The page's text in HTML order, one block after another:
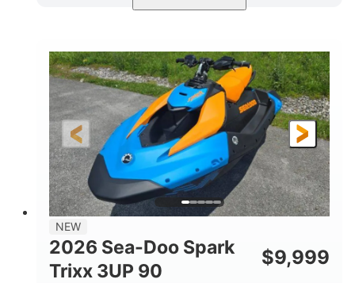
Dragon Red/White 900 ACE™ - 90
DISPLACEMENT
900cc
HORSEPOWER
90HP
ENGINE HOURS
0
FUEL TYPE
Gas
LENGTH
120"
BEAM
46"
HEIGHT
42"
DRY WEIGHT
457lbs
FUEL CAPACITY
7.9gal
11.8gal
HULL MATERIAL
Other
NEW
2026 Sea-Doo Spark
Trixx 3UP 90
$9,999